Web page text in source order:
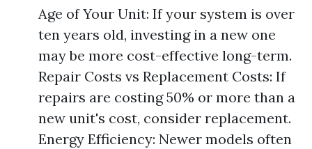
Age of Your Unit: If your system is over
ten years old, investing in a new one
may be more cost-effective long-term.
Repair Costs vs Replacement Costs: If
repairs are costing 50% or more than a
new unit's cost, consider replacement.
Energy Efficiency: Newer models often